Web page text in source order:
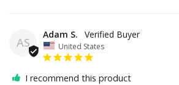
AS
Adam S.
United States
I recommend this product